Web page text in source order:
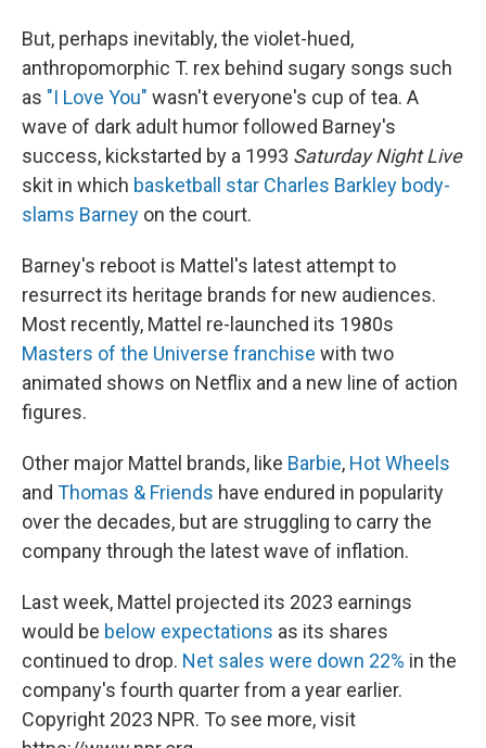
But, perhaps inevitably, the violet-hued,
anthropomorphic T. rex behind sugary songs such
as "I Love You" wasn't everyone's cup of tea. A
wave of dark adult humor followed Barney's
success, kickstarted by a 1993 Saturday Night Live
skit in which basketball star Charles Barkley body-
slams Barney on the court.
Barney's reboot is Mattel's latest attempt to
resurrect its heritage brands for new audiences.
Most recently, Mattel re-launched its 1980s
Masters of the Universe franchise with two
animated shows on Netflix and a new line of action
figures.
Other major Mattel brands, like Barbie, Hot Wheels
and Thomas & Friends have endured in popularity
over the decades, but are struggling to carry the
company through the latest wave of inflation.
Last week, Mattel projected its 2023 earnings
would be below expectations as its shares
continued to drop. Net sales were down 22% in the
company's fourth quarter from a year earlier.
Copyright 2023 NPR. To see more, visit